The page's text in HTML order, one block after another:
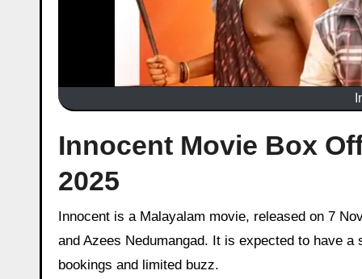
Innocent Movie Box
2025
and Azees Nedumangad. It is expected to have
bookings and limited buzz.